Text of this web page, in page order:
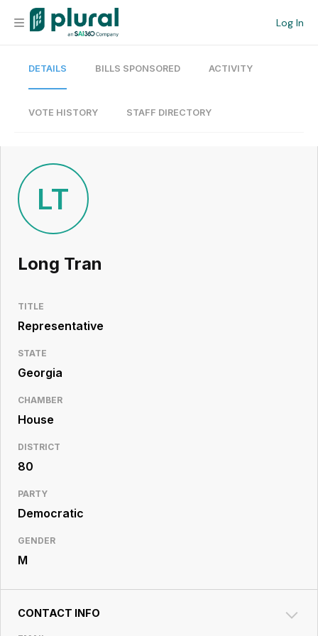
Log In
Organization
Current Team
Search
Workspace
Legislative
Resource
DETAILS BILLS SPONSORED ACTIVITY
VOTE HISTORY STAFF DIRECTORY
LT
Long Tran
TITLE
Representative
STATE
Georgia
CHAMBER
House
DISTRICT
80
PARTY
Democratic
GENDER
M
CONTACT INFO